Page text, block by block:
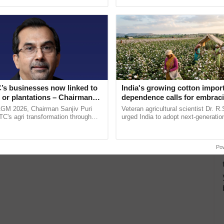
businesses now linked to
plantations – Chairman
says at ITC AGM
2026, Chairman Sanjiv Puri
agri transformation through
India's growing cotton
dependence calls for
technology and enabling
reforms: Dr R.S. Paroda
Veteran agricultural scientist Dr.
urged India to adopt next-